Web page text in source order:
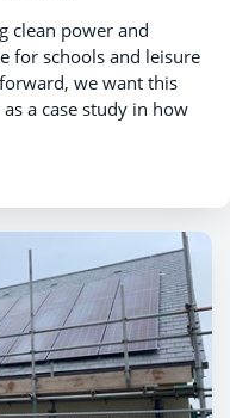
clean power and
for schools and leisure
we want this
a case study in how